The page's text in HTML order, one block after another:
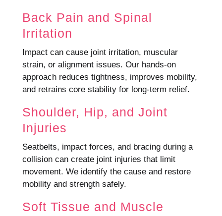
Back Pain and Spinal
Irritation
Impact can cause joint irritation, muscular
strain, or alignment issues. Our hands-on
approach reduces tightness, improves mobility,
and retrains core stability for long-term relief.
Shoulder, Hip, and Joint
Injuries
Seatbelts, impact forces, and bracing during a
collision can create joint injuries that limit
movement. We identify the cause and restore
mobility and strength safely.
Soft Tissue and Muscle